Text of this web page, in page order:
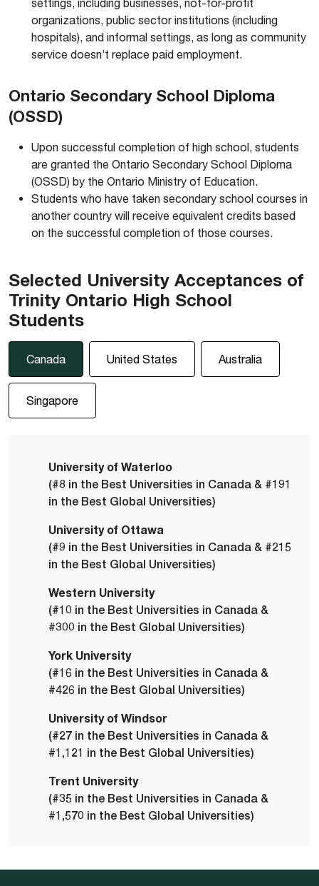
settings, including businesses, not-for-profit
organizations, public sector institutions (including
hospitals), and informal settings, as long as community
service doesn’t replace paid employment.
Ontario Secondary School Diploma
(OSSD)
Upon successful completion of high school, students
are granted the Ontario Secondary School Diploma
(OSSD) by the Ontario Ministry of Education.
Students who have taken secondary school courses in
another country will receive equivalent credits based
on the successful completion of those courses.
Selected University Acceptances of
Trinity Ontario High School
Students
Canada United States Australia
Singapore
University of Waterloo
(#8 in the Best Universities in Canada & #191
in the Best Global Universities)
University of Ottawa
(#9 in the Best Universities in Canada & #215
in the Best Global Universities)
Western University
(#10 in the Best Universities in Canada &
#300 in the Best Global Universities)
York University
(#16 in the Best Universities in Canada &
#426 in the Best Global Universities)
University of Windsor
(#27 in the Best Universities in Canada &
#1,121 in the Best Global Universities)
Trent University
(#35 in the Best Universities in Canada &
#1,570 in the Best Global Universities)